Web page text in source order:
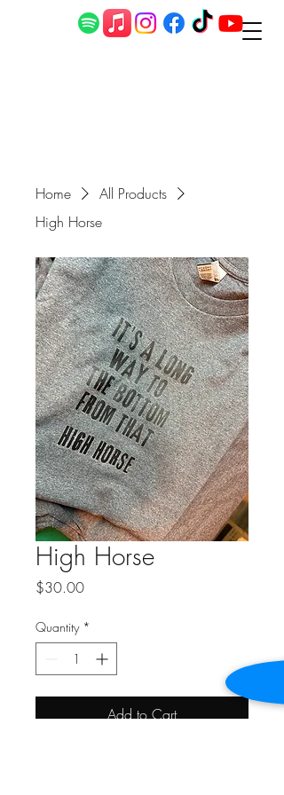
Home
All Products
High Horse
High Horse
$30.00Price
Quantity *
Add to Cart